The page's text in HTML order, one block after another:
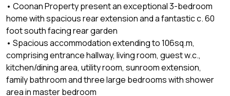
• Coonan Property present an exceptional 3-bedroom
home with spacious rear extension and a fantastic c. 60
foot south facing rear garden
• Spacious accommodation extending to 106sq.m,
comprising entrance hallway, living room, guest w.c.,
kitchen/dining area, utility room, sunroom extension,
family bathroom and three large bedrooms with shower
area in master bedroom